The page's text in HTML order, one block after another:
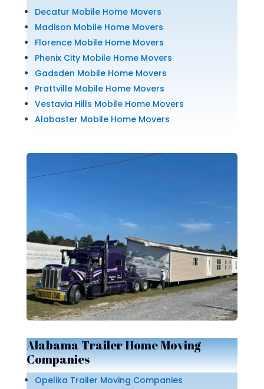
Decatur Mobile Home Movers
Madison Mobile Home Movers
Florence Mobile Home Movers
Phenix City Mobile Home Movers
Gadsden Mobile Home Movers
Prattville Mobile Home Movers
Vestavia Hills Mobile Home Movers
Alabaster Mobile Home Movers
Alabama Trailer Home Moving
Companies
Opelika Trailer Moving Companies